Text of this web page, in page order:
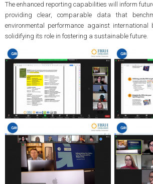
The enhanced reporting capabilities will inform
providing clear, comparable data that
environmental performance against international
solidifying its role in fostering a sustainable future.